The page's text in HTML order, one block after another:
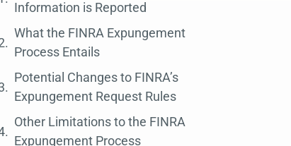
Information is Reported
What the FINRA Expungement
Process Entails
Potential Changes to FINRA’s
Expungement Request Rules
Other Limitations to the FINRA
Expungement Process